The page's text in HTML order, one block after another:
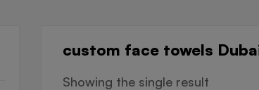
custom face towels
Showing the single result